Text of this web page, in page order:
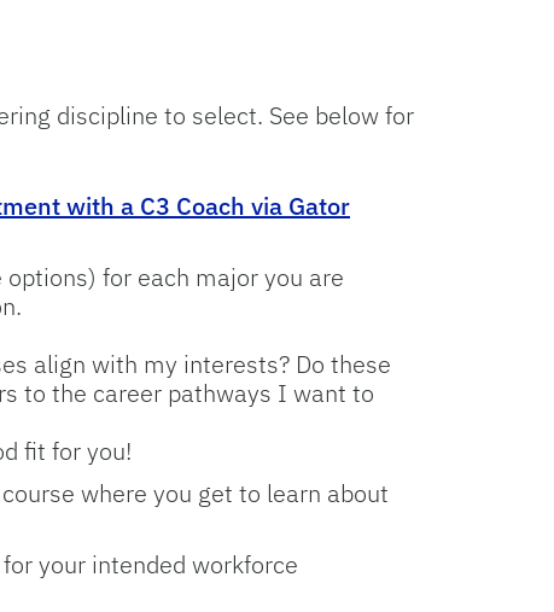
discipline to select. See below for
with a C3 Coach via Gator
options) for each major you are
align with my interests? Do these
to the career pathways I want to
fit for you!
where you get to learn about
your intended workforce